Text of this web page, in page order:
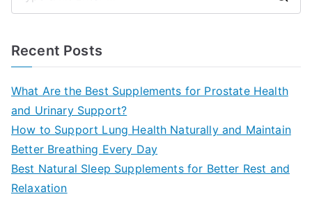
Recent Posts
What Are the Best Supplements for Prostate Health
and Urinary Support?
How to Support Lung Health Naturally and Maintain
Better Breathing Every Day
Best Natural Sleep Supplements for Better Rest and
Relaxation